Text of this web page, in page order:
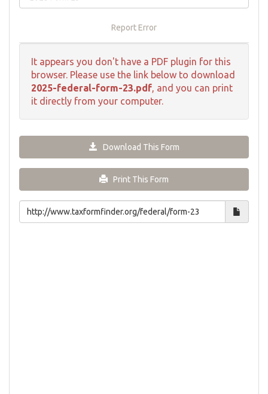
Report Error
It appears you don't have a PDF plugin for this
browser. Please use the link below to download
2025-federal-form-23.pdf, and you can print
it directly from your computer.
Download This Form
Print This Form